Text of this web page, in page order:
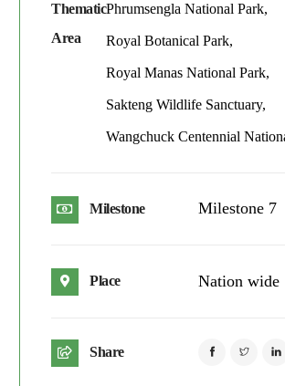
Thematic
Area
Phrumsengla National Park,
Royal Botanical Park,
Royal Manas National Park,
Sakteng Wildlife Sanctuary,
Wangchuck Centennial
Milestone Milestone 7
Place Nation wide
Share